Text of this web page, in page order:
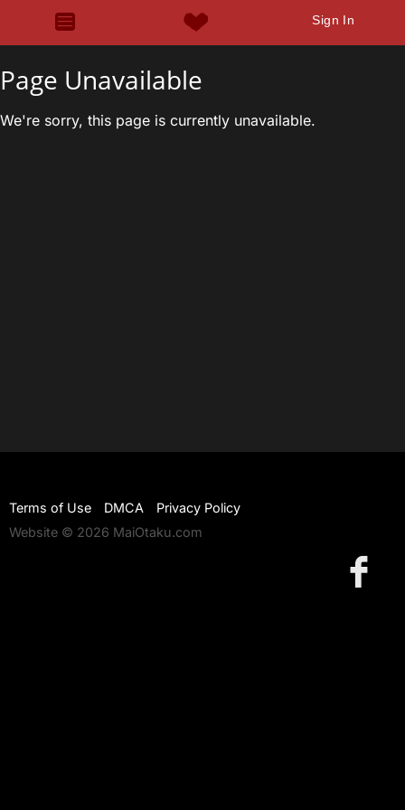
Sign In
Page Unavailable
We're sorry, this page is currently unavailable.
Terms of Use DMCA
Privacy Policy
Website © 2026 MaiOtaku.com